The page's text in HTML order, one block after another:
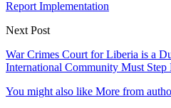
Report Implementation
Next Post
War Crimes Court for Liberia is a
International Community Must Step
You might also like More from